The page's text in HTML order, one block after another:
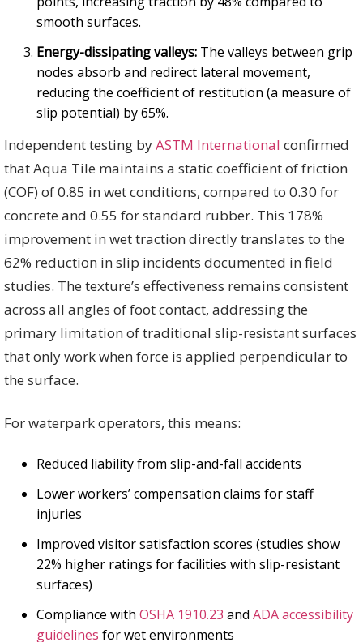
smooth surfaces.
Energy-dissipating valleys: The valleys between grip
nodes absorb and redirect lateral movement,
reducing the coefficient of restitution (a measure of
slip potential) by 65%.
Independent testing byASTM International confirmed
that Aqua Tile maintains a static coefficient of friction
(COF) of 0.85 in wet conditions, compared to 0.30 for
concrete and 0.55 for standard rubber. This 178%
improvement in wet traction directly translates to the
62% reduction in slip incidents documented in field
studies. The texture’s effectiveness remains consistent
across all angles of foot contact, addressing the
primary limitation of traditional slip-resistant surfaces
that only work when force is applied perpendicular to
the surface.
For waterpark operators, this means:
Reduced liability from slip-and-fall accidents
Lower workers’ compensation claims for staff
injuries
Improved visitor satisfaction scores (studies show
22% higher ratings for facilities with slip-resistant
surfaces)
Compliance with OSHA 1910.23 and ADA accessibility
guidelines for wet environments